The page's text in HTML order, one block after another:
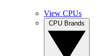
View CPUs